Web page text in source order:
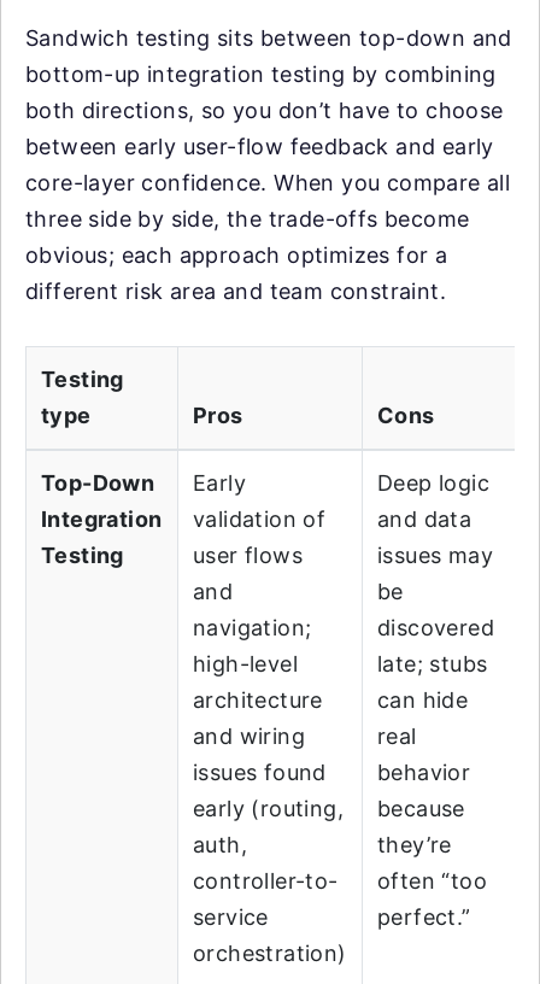
Sandwich testing sits between top-down and
bottom-up integration testing by combining
both directions, so you don’t have to choose
between early user-flow feedback and early
core-layer confidence. When you compare all
three side by side, the trade-offs become
obvious; each approach optimizes for a
different risk area and team constraint.
Testing
type
Pros Cons
Top-Down
Integration
Testing
Early
validation of
user flows
and
navigation;
high-level
architecture
and wiring
issues found
early (routing,
auth,
controller-to-
service
orchestration)
Deep logic
and data
issues may
be
discovered
late; stubs
can hide
real
behavior
because
they’re
often “too
perfect.”